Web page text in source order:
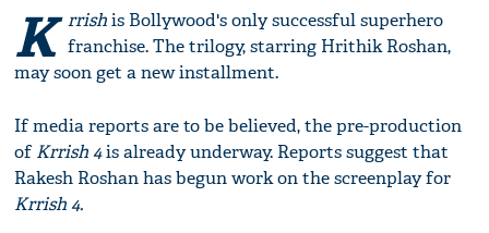
K rrishis Bollywood's only successful superhero
franchise. The trilogy, starring Hrithik Roshan,
may soon get a new installment.
If media reports are to be believed, the pre-production
ofKrrish 4is already underway. Reports suggest that
Rakesh Roshan has begun work on the screenplay for
Krrish 4.